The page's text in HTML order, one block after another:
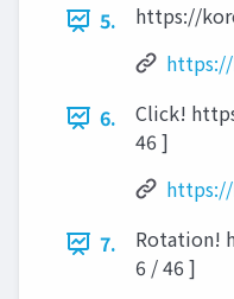
5.
https://
6.
Click!
46 ]
7.
Rotation!
6 / 46 ]